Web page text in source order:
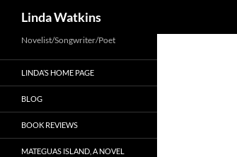
Linda Watkins
Novelist/Songwriter/Poet
LINDA’S HOME PAGE
BLOG
BOOK REVIEWS
MATEGUAS ISLAND, A NOVEL